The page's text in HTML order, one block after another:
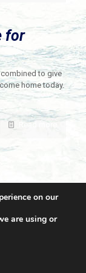
for
combined to give
home today.
Read more
on our
are using or